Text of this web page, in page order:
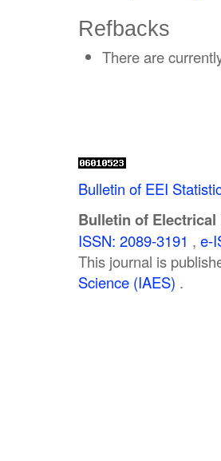
Refbacks
There are
Bulletin of EEI
Bulletin of
ISSN: 2089-3191 , e-
This journal is
Science (IAES) .